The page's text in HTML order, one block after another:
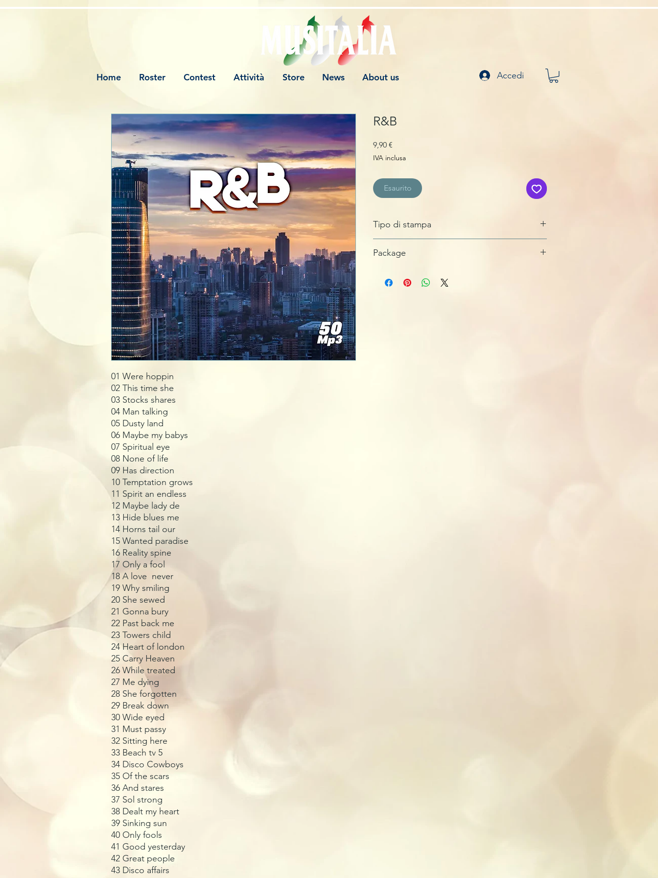
Home Roster Contest Attività Store News About us Accedi
01 Were hoppin
02 This time she
03 Stocks shares
04 Man talking
05 Dusty land
06 Maybe my babys
07 Spiritual eye
08 None of life
09 Has direction
10 Temptation grows
11 Spirit an endless
12 Maybe lady de
13 Hide blues me
14 Horns tail our
15 Wanted paradise
16 Reality spine
17 Only a fool
18 A love never
19 Why smiling
20 She sewed
21 Gonna bury
22 Past back me
23 Towers child
24 Heart of london
25 Carry Heaven
26 While treated
27 Me dying
28 She forgotten
29 Break down
30 Wide eyed
31 Must passy
32 Sitting here
33 Beach tv 5
34 Disco Cowboys
35 Of the scars
36 And stares
37 Sol strong
38 Dealt my heart
39 Sinking sun
40 Only fools
41 Good yesterday
42 Great people
43 Disco affairs
R&B
9,90 €
IVA inclusa
Esaurito
Tipo di stampa
Package